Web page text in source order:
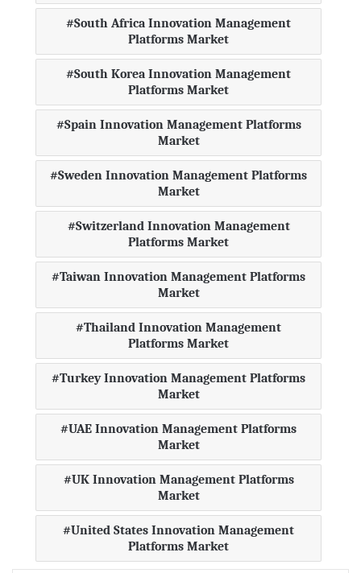
South Africa Innovation Management
Platforms Market
South Korea Innovation Management
Platforms Market
Spain Innovation Management Platforms
Market
Sweden Innovation Management Platforms
Market
Switzerland Innovation Management
Platforms Market
Taiwan Innovation Management Platforms
Market
Thailand Innovation Management
Platforms Market
Turkey Innovation Management Platforms
Market
UAE Innovation Management Platforms
Market
UK Innovation Management Platforms
Market
United States Innovation Management
Platforms Market